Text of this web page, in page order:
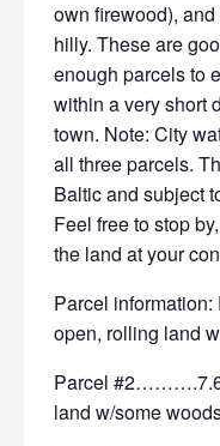
own firewood),
hilly. These are
enough parcels to
within a very short
town. Note: City
all three parcels.
Baltic and subject
Feel free to stop
the land at your
Parcel
open, rolling land
Parcel
land w/some